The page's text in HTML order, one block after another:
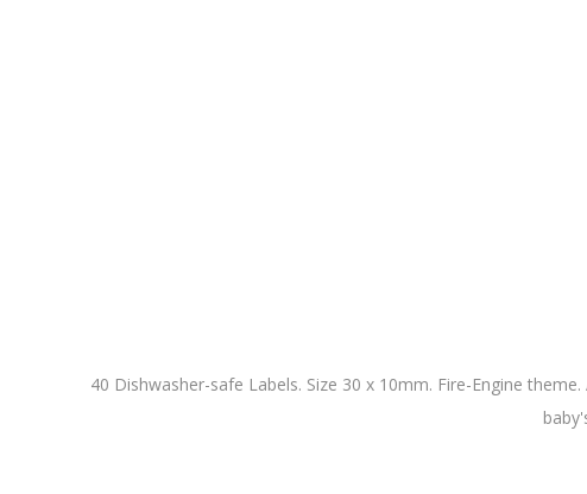
40 Dishwasher-safe Labels. Size 30 x 10mm. Fire-Engine